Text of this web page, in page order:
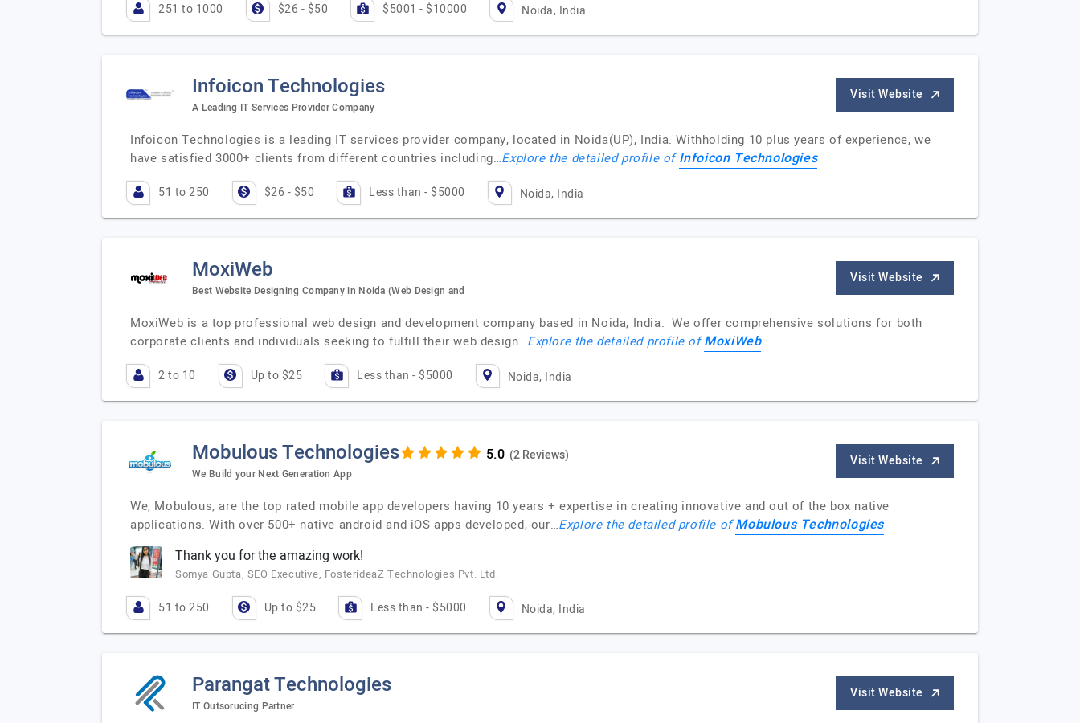
251 to 1000 $26 - $50 $5001 - $10000 Noida, India
Infoicon Technologies
A Leading IT Services Provider Company
Visit Website
Infoicon Technologies is a leading IT services provider company, located in Noida(UP), India. Withholding 10 plus years of experience, we
have satisfied 3000+ clients from different countries including…Explore the detailed profile ofInfoicon Technologies
51 to 250 $26 - $50 Less than - $5000 Noida, India
MoxiWeb
Best Website Designing Company in Noida (Web Design and
Visit Website
MoxiWeb is a top professional web design and development company based in Noida, India. We offer comprehensive solutions for both
corporate clients and individuals seeking to fulfill their web design…Explore the detailed profile ofMoxiWeb
2 to 10 Up to $25 Less than - $5000 Noida, India
Mobulous Technologies (2 Reviews)
We Build your Next Generation App
Visit Website
We, Mobulous, are the top rated mobile app developers having 10 years + expertise in creating innovative and out of the box native
applications. With over 500+ native android and iOS apps developed, our…Explore the detailed profile ofMobulous Technologies
Thank you for the amazing work!
Somya Gupta, SEO Executive, FosterideaZ Technologies Pvt. Ltd.
51 to 250 Up to $25 Less than - $5000 Noida, India
Parangat Technologies
IT Outsorucing Partner
Visit Website